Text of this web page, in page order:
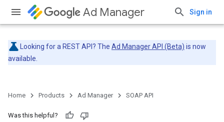
Ad Manager Sign in
Looking for a REST API? The Ad Manager API (Beta) is now
available.
Home Products Ad Manager SOAP API
Was this helpful?